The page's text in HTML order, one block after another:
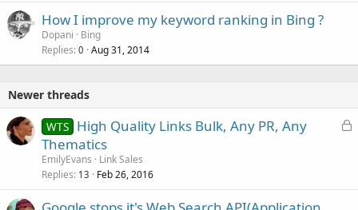
How I improve my keyword ranking in Bing ?
Dopani
Bing
Replies 0 Aug 31, 2014
Newer threads
L
WTS High Quality Links Bulk, Any PR, Any
Thematics
EmilyEvans
Link Sales
Replies 13 Feb 26, 2016